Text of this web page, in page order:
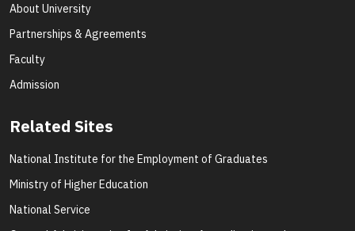
About University
Partnerships & Agreements
Faculty
Admission
Related Sites
National Institute for the Employment of Graduates
Ministry of Higher Education
National Service